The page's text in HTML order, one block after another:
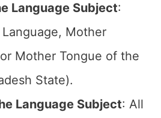
Language Subject:
Mother
Mother Tongue of the
State).
Language Subject: All